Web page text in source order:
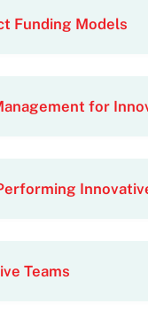
Funding Models
for
Teams